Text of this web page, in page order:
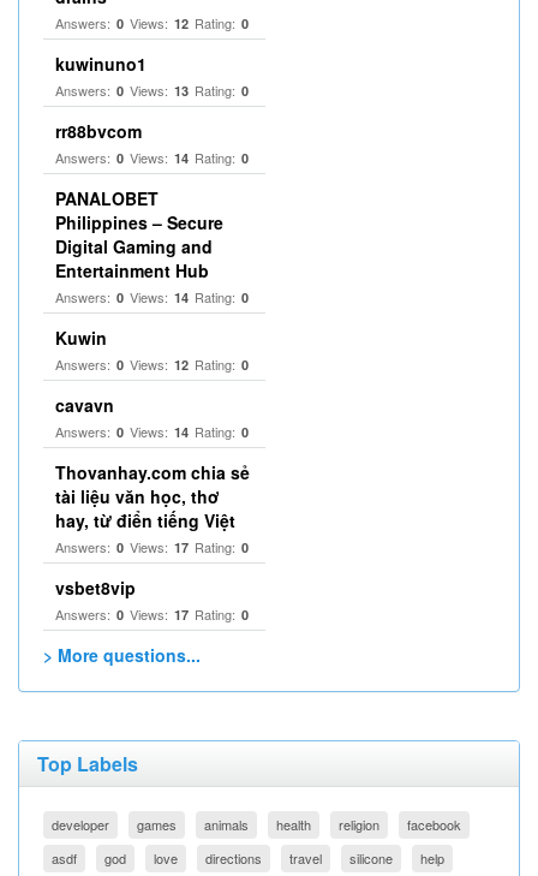
Answers: 0 Views: 12 Rating: 0
kuwinuno1
Answers: 0 Views: 13 Rating: 0
rr88bvcom
Answers: 0 Views: 14 Rating: 0
PANALOBET
Philippines – Secure
Digital Gaming and
Entertainment Hub
Answers: 0 Views: 14 Rating: 0
Kuwin
Answers: 0 Views: 12 Rating: 0
cavavn
Answers: 0 Views: 14 Rating: 0
Thovanhay.com chia sẻ
tài liệu văn học, thơ
hay, từ điển tiếng Việt
Answers: 0 Views: 17 Rating: 0
vsbet8vip
Answers: 0 Views: 17 Rating: 0
> More questions...
Top Labels
developer games animals health religion
facebook
asdf
god love directions travel silicone help